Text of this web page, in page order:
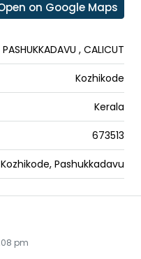
on Google Maps
PASHUKKADAVU , CALICUT
Kozhikode
Kerala
673513
Kozhikode, Pashukkadavu
pm